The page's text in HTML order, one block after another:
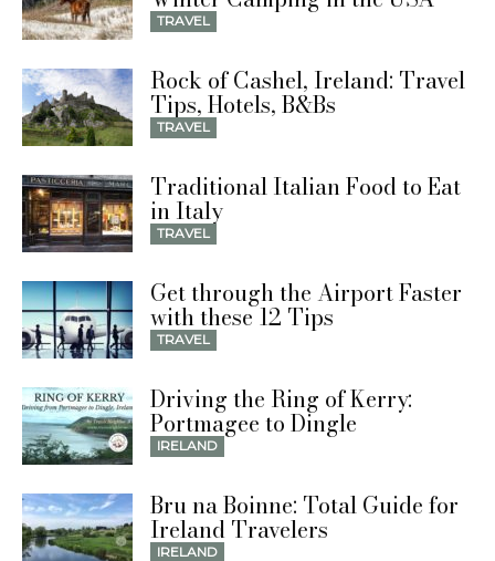
TRAVEL
Rock of Cashel, Ireland: Travel
Tips, Hotels, B&Bs
TRAVEL
Traditional Italian Food to Eat
in Italy
TRAVEL
Get through the Airport Faster
with these 12 Tips
TRAVEL
Driving the Ring of Kerry:
Portmagee to Dingle
IRELAND
Bru na Boinne: Total Guide for
Ireland Travelers
IRELAND